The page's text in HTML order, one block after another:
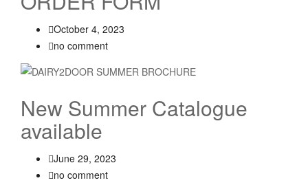
October 4, 2023
no comment
New Summer Catalogue
available
June 29, 2023
no comment